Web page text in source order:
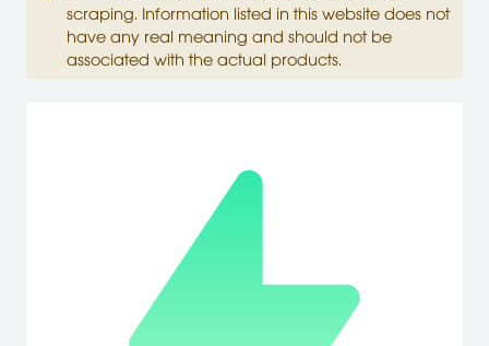
scraping. Information listed in this website does not
have any real meaning and should not be
associated with the actual products.